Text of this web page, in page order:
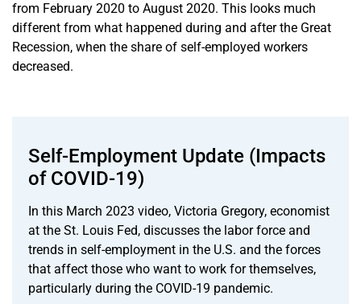
from February 2020 to August 2020. This looks much
different from what happened during and after the Great
Recession, when the share of self-employed workers
decreased.
Self-Employment Update (Impacts
of COVID-19)
In this March 2023 video, Victoria Gregory, economist
at the St. Louis Fed, discusses the labor force and
trends in self-employment in the U.S. and the forces
that affect those who want to work for themselves,
particularly during the COVID-19 pandemic.